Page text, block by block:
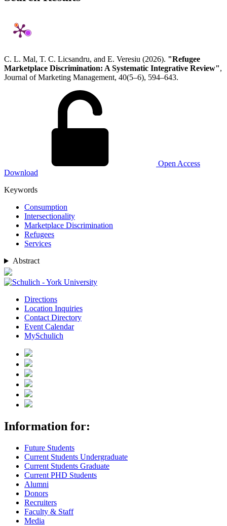
C. L. Mal, T. C. Licsandru, and E. Veresiu (2026). "Refugee
Marketplace Discrimination: A Systematic Integrative Review",
Journal of Marketing Management, 40(5–6), 594–643.
Open Access
Download
Keywords
Consumption
Intersectionality
Marketplace Discrimination
Refugees
Services
Abstract
Directions
Location Inquiries
Contact Directory
Event Calendar
MySchulich
Information for:
Future Students
Current Students Undergraduate
Current Students Graduate
Current PHD Students
Alumni
Donors
Recruiters
Faculty & Staff
Media